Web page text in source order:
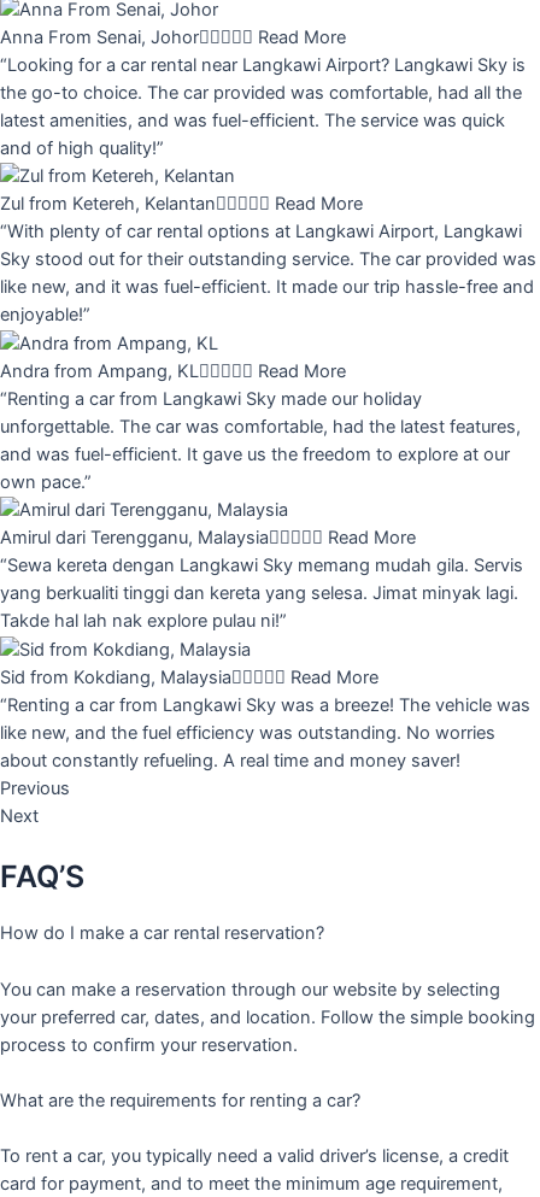
Anna From Senai, Johor Read More
“Looking for a car rental near Langkawi Airport? Langkawi Sky is
the go-to choice. The car provided was comfortable, had all the
latest amenities, and was fuel-efficient. The service was quick
and of high quality!”
Zul from Ketereh, Kelantan Read More
“With plenty of car rental options at Langkawi Airport, Langkawi
Sky stood out for their outstanding service. The car provided was
like new, and it was fuel-efficient. It made our trip hassle-free and
enjoyable!”
Andra from Ampang, KL Read More
“Renting a car from Langkawi Sky made our holiday
unforgettable. The car was comfortable, had the latest features,
and was fuel-efficient. It gave us the freedom to explore at our
own pace.”
Amirul dari Terengganu, Malaysia Read More
“Sewa kereta dengan Langkawi Sky memang mudah gila. Servis
yang berkualiti tinggi dan kereta yang selesa. Jimat minyak lagi.
Takde hal lah nak explore pulau ni!”
Sid from Kokdiang, Malaysia Read More
“Renting a car from Langkawi Sky was a breeze! The vehicle was
like new, and the fuel efficiency was outstanding. No worries
about constantly refueling. A real time and money saver!
Previous
Next
FAQ’S
How do I make a car rental reservation?
You can make a reservation through our website by selecting
your preferred car, dates, and location. Follow the simple booking
process to confirm your reservation.
What are the requirements for renting a car?
To rent a car, you typically need a valid driver’s license, a credit
card for payment, and to meet the minimum age requirement,